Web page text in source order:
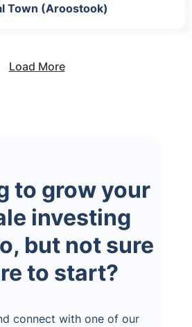
Town (Aroostook)
Load More
to grow your
investing
but not sure
to start?
connect with one of our